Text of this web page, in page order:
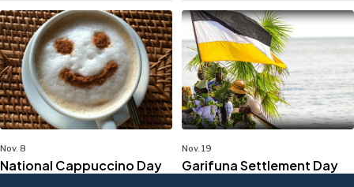
Nov. 8
National Cappuccino Day
Nov. 19
Garifuna Settlement Day